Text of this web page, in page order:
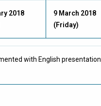
2018
9 March 2018
(Friday)
with English presentation